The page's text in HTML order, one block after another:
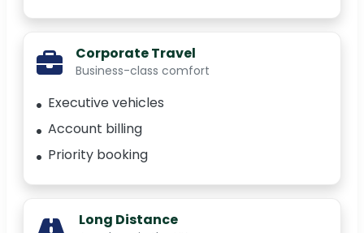
Corporate Travel
Business-class comfort
Executive vehicles
Account billing
Priority booking
Long Distance